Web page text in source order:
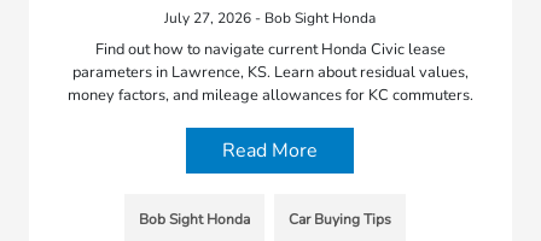
July 27, 2026 - Bob Sight Honda
Find out how to navigate current Honda Civic lease
parameters in Lawrence, KS. Learn about residual values,
money factors, and mileage allowances for KC commuters.
Read More
Bob Sight Honda Car Buying Tips